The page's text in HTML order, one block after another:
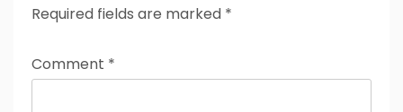
Required fields are marked *
Comment *